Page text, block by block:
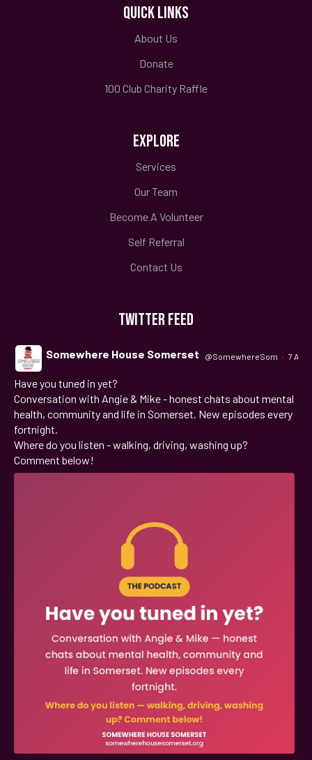
QUICK LINKS
About Us
Donate
100 Club Charity Raffle
EXPLORE
Services
Our Team
Become A Volunteer
Self Referral
Contact Us
TWITTER FEED
;
Somewhere House Somerset @SomewhereSom · 7 Aug
Have you tuned in yet?
Conversation with Angie & Mike - honest chats about mental
health, community and life in Somerset. New episodes every
fortnight.
Where do you listen - walking, driving, washing up?
Comment below!